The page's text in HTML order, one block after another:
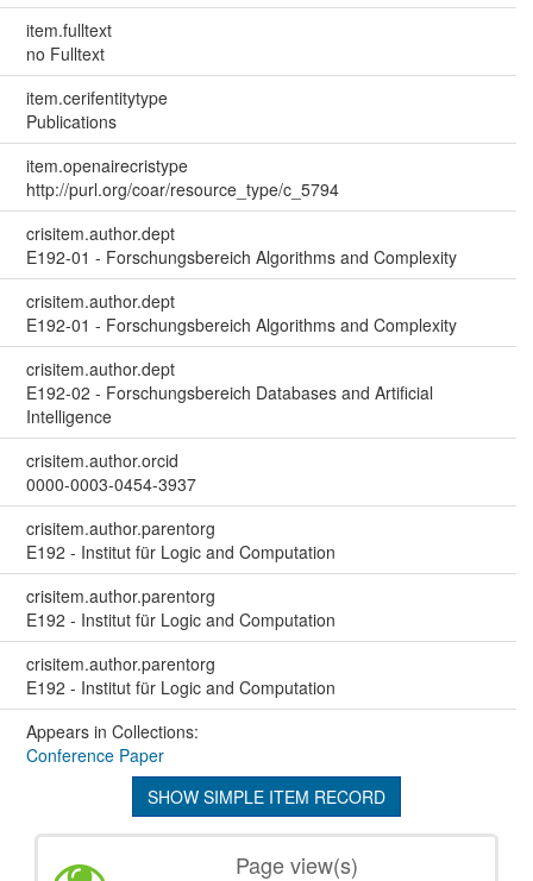
item.fulltext
no Fulltext
item.cerifentitytype
Publications
item.openairecristype
http://purl.org/coar/resource_type/c_5794
crisitem.author.dept
E192-01 - Forschungsbereich Algorithms and Complexity
crisitem.author.dept
E192-01 - Forschungsbereich Algorithms and Complexity
crisitem.author.dept
E192-02 - Forschungsbereich Databases and Artificial
Intelligence
crisitem.author.orcid
0000-0003-0454-3937
crisitem.author.parentorg
E192 - Institut für Logic and Computation
crisitem.author.parentorg
E192 - Institut für Logic and Computation
crisitem.author.parentorg
E192 - Institut für Logic and Computation
Appears in Collections:
Conference Paper
SHOW SIMPLE ITEM RECORD
Page view(s)